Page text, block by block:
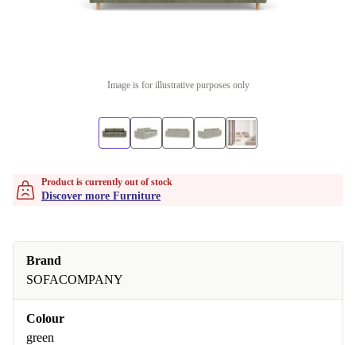
Image is for illustrative purposes only
Product is currently out of stock
Discover more Furniture
Brand
SOFACOMPANY
Colour
green